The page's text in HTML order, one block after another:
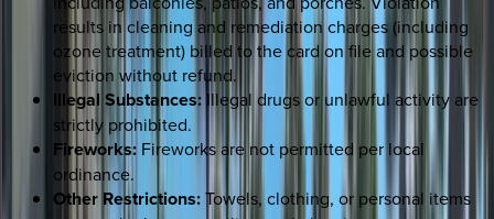
results in cleaning and remediation charges (including
ozone treatment) billed to the card on file and possible
eviction without refund.
Illegal Substances: Illegal drugs or unlawful activity are
strictly prohibited.
Fireworks: Fireworks are not permitted per local
ordinance.
Other Restrictions:Towels, clothing, or personal items